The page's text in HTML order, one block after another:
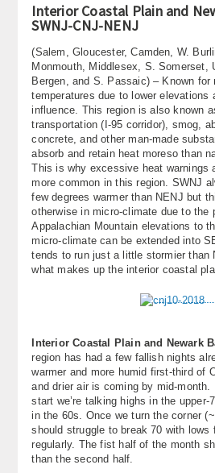
Interior Coastal Plain and
SWNJ-CNJ-NENJ
(Salem, Gloucester, Camden, W.
Monmouth, Middlesex, S. Somerset,
Bergen, and S. Passaic) – Known for
temperatures due to lower elevations
influence. This region is also known
transportation (I-95 corridor), smog,
concrete, and other man-made
absorb and retain heat moreso than
This is why excessive heat warnings
more common in this region. SWNJ
few degrees warmer than NENJ but
otherwise in micro-climate due to the
Appalachian Mountain elevations to
micro-climate can be extended into
tends to run just a little stormier than
what makes up the interior coastal
Interior Coastal Plain and Newark
region has had a few fallish nights
warmer and more humid first-third of
and drier air is coming by mid-
start we’re talking highs in the upper-
in the 60s. Once we turn the corner
should struggle to break 70 with
regularly. The fist half of the month
than the second half.